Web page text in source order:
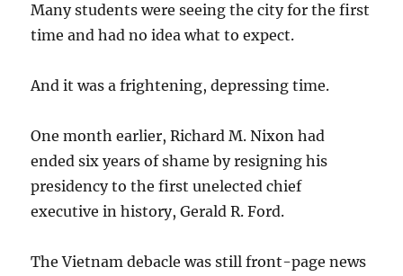
Many students were seeing the city for the first
time and had no idea what to expect.
And it was a frightening, depressing time.
One month earlier, Richard M. Nixon had
ended six years of shame by resigning his
presidency to the first unelected chief
executive in history, Gerald R. Ford.
The Vietnam debacle was still front-page news